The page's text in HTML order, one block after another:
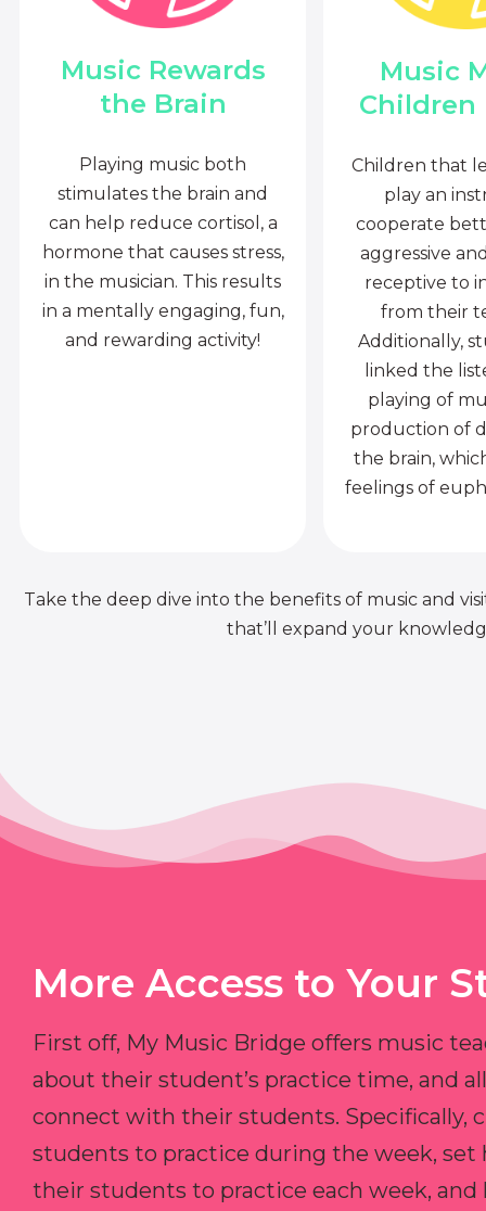
Music Rewards
the Brain
Playing music both
stimulates the brain and
can help reduce cortisol, a
hormone that causes stress,
in the musician. This results
in a mentally engaging, fun,
and rewarding activity!
Music
Children
Children that
play an
cooperate
aggressive
receptive to
from their
Additionally,
linked the
playing of
production of
the brain,
feelings of
Take the deep dive into the benefits of music and
that’ll expand your
More Access to Your
First off, My Music Bridge offers music
about their student’s practice time, and
connect with their students. Specifically,
students to practice during the week, set
their students to practice each week,